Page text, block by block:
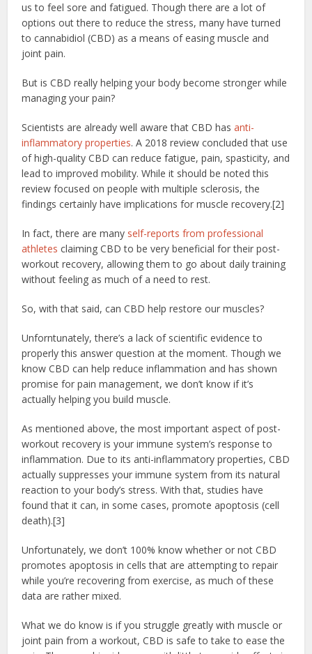
us to feel sore and fatigued. Though there are a lot of
options out there to reduce the stress, many have turned
to cannabidiol (CBD) as a means of easing muscle and
joint pain.
But is CBD really helping your body become stronger while
managing your pain?
Scientists are already well aware that CBD hasanti-
inflammatory properties. A 2018 review concluded that use
of high-quality CBD can reduce fatigue, pain, spasticity, and
lead to improved mobility. While it should be noted this
review focused on people with multiple sclerosis, the
findings certainly have implications for muscle recovery.[2]
In fact, there are many self-reports from professional
athletes claiming CBD to be very beneficial for their post-
workout recovery, allowing them to go about daily training
without feeling as much of a need to rest.
So, with that said, can CBD help restore our muscles?
Unforntunately, there’s a lack of scientific evidence to
properly this answer question at the moment. Though we
know CBD can help reduce inflammation and has shown
promise for pain management, we don’t know if it’s
actually helping you build muscle.
As mentioned above, the most important aspect of post-
workout recovery is your immune system’s response to
inflammation. Due to its anti-inflammatory properties, CBD
actually suppresses your immune system from its natural
reaction to your body’s stress. With that, studies have
found that it can, in some cases, promote apoptosis (cell
death).[3]
Unfortunately, we don’t 100% know whether or not CBD
promotes apoptosis in cells that are attempting to repair
while you’re recovering from exercise, as much of these
data are rather mixed.
What we do know is if you struggle greatly with muscle or
joint pain from a workout, CBD is safe to take to ease the